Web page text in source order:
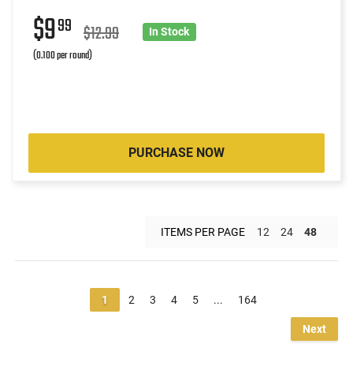
$999 $12.99
(0.100 per round)
In Stock
PURCHASE NOW
ITEMS PER PAGE 12 24 48
1 2 3 4 5 ... 164
Next